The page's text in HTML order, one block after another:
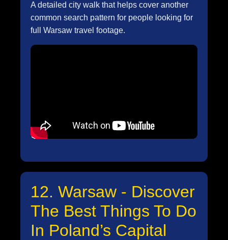
A detailed city walk that helps cover another
common search pattern for people looking for
full Warsaw travel footage.
12. Warsaw - Discover
The Best Things To Do
In Poland’s Capital